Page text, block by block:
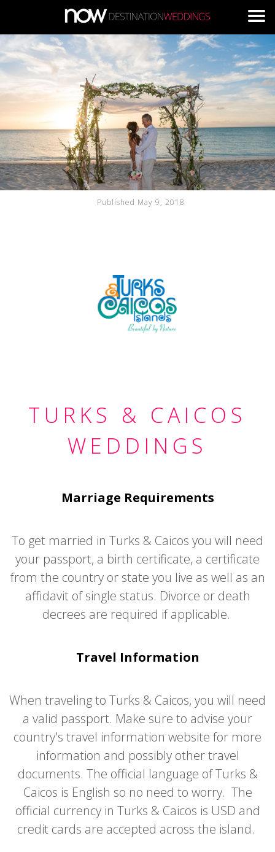
Skip to main content
Published May 9, 2018
TURKS & CAICOS
WEDDINGS
Marriage Requirements
To get married in Turks & Caicos you will need
your passport, a birth certificate, a certificate
from the country or state you live as well as an
affidavit of single status. Divorce or death
decrees are required if applicable.
Travel Information
When traveling to Turks & Caicos, you will need
a valid passport. Make sure to advise your
country's travel information website for more
information and possibly other travel
documents. The official language of Turks &
Caicos is English so no need to worry. The
official currency in Turks & Caicos is USD and
credit cards are accepted across the island.